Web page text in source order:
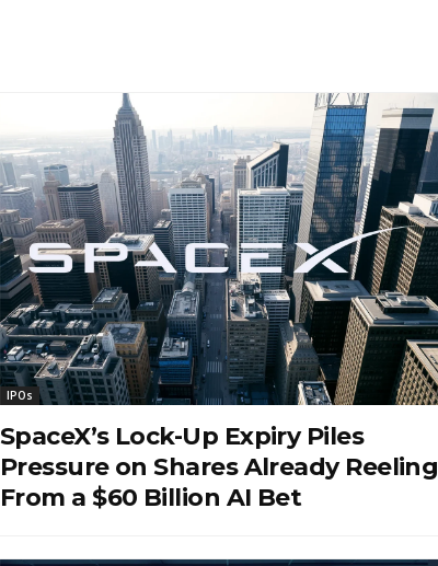
IPOs
SpaceX’s Lock-Up Expiry Piles
Pressure on Shares Already Reeling
From a $60 Billion AI Bet